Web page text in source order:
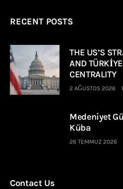
RECENT POSTS
THE US’S
AND
CENTRALITY
2 AĞUSTOS 2026
Medeniyet
Küba
26 TEMMUZ 2026
Contact Us